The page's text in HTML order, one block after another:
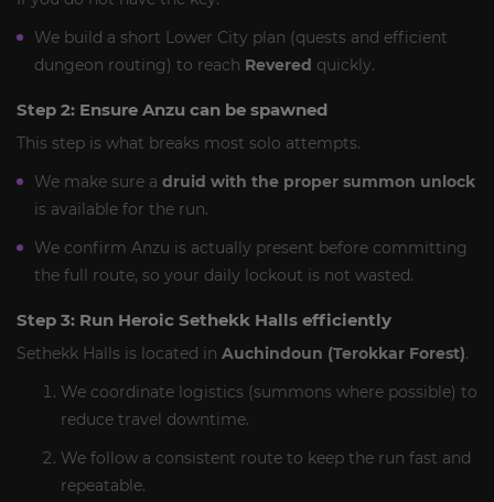
We build a short Lower City plan (quests and efficient
dungeon routing) to reach Revered quickly.
Step 2: Ensure Anzu can be spawned
This step is what breaks most solo attempts.
We make sure a druid with the proper summon unlock
is available for the run.
We confirm Anzu is actually present before committing
the full route, so your daily lockout is not wasted.
Step 3: Run Heroic Sethekk Halls efficiently
Sethekk Halls is located in Auchindoun (Terokkar Forest).
We coordinate logistics (summons where possible) to
reduce travel downtime.
We follow a consistent route to keep the run fast and
repeatable.